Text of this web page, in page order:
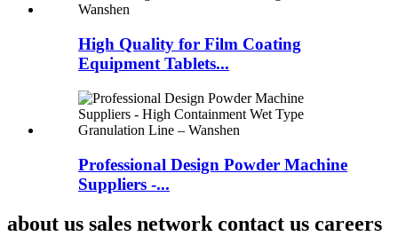
High Quality for Film Coating
Equipment Tablets...
Professional Design Powder Machine
Suppliers -...
about us sales network contact us careers